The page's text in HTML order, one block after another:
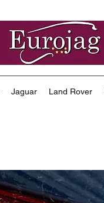
Jaguar Land Rover